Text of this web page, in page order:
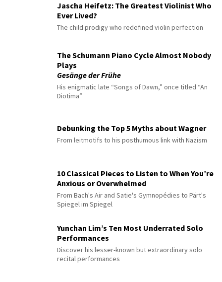
Jascha Heifetz: The Greatest Violinist Who
Ever Lived?
The child prodigy who redefined violin perfection
The Schumann Piano Cycle Almost Nobody
Plays
Gesänge der Frühe
His enigmatic late “Songs of Dawn,” once titled “An
Diotima”
Debunking the Top 5 Myths about Wagner
From leitmotifs to his posthumous link with Nazism
10 Classical Pieces to Listen to When You’re
Anxious or Overwhelmed
From Bach's Air and Satie's Gymnopédies to Pärt's
Spiegel im Spiegel
Yunchan Lim’s Ten Most Underrated Solo
Performances
Discover his lesser-known but extraordinary solo
recital performances